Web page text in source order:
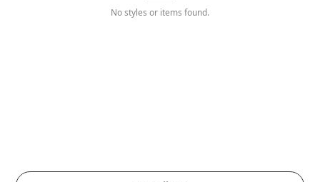
No styles or items found.